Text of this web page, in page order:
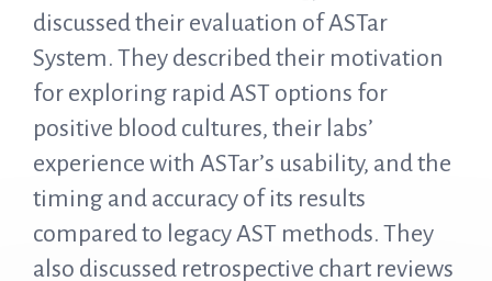
discussed their evaluation of ASTar
System. They described their motivation
for exploring rapid AST options for
positive blood cultures, their labs’
experience with ASTar’s usability, and the
timing and accuracy of its results
compared to legacy AST methods. They
also discussed retrospective chart reviews